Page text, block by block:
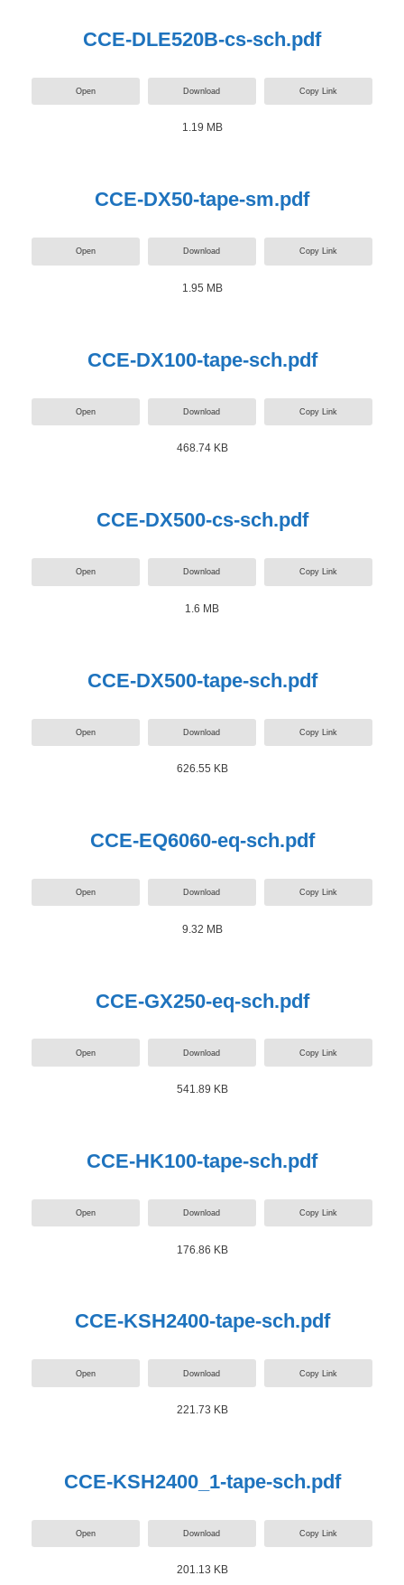
CCE-DLE520B-cs-sch.pdf
Open Download Copy Link
1.19 MB
CCE-DX50-tape-sm.pdf
Open Download Copy Link
1.95 MB
CCE-DX100-tape-sch.pdf
Open Download Copy Link
468.74 KB
CCE-DX500-cs-sch.pdf
Open Download Copy Link
1.6 MB
CCE-DX500-tape-sch.pdf
Open Download Copy Link
626.55 KB
CCE-EQ6060-eq-sch.pdf
Open Download Copy Link
9.32 MB
CCE-GX250-eq-sch.pdf
Open Download Copy Link
541.89 KB
CCE-HK100-tape-sch.pdf
Open Download Copy Link
176.86 KB
CCE-KSH2400-tape-sch.pdf
Open Download Copy Link
221.73 KB
CCE-KSH2400_1-tape-sch.pdf
Open Download Copy Link
201.13 KB